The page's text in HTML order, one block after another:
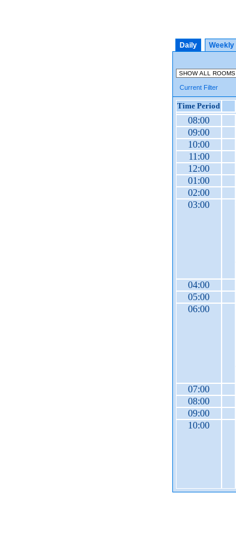
Daily Weekly
Current Filter
Time Period
08:00
09:00
10:00
11:00
12:00
01:00
02:00
03:00
04:00
05:00
06:00
07:00
08:00
09:00
10:00